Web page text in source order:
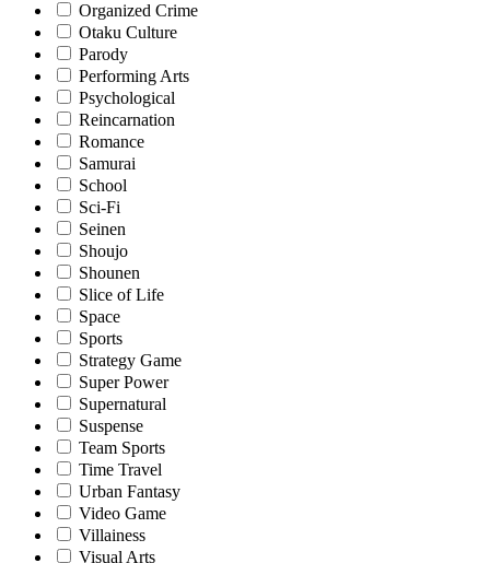
Organized Crime
Otaku Culture
Parody
Performing Arts
Psychological
Reincarnation
Romance
Samurai
School
Sci-Fi
Seinen
Shoujo
Shounen
Slice of Life
Space
Sports
Strategy Game
Super Power
Supernatural
Suspense
Team Sports
Time Travel
Urban Fantasy
Video Game
Villainess
Visual Arts